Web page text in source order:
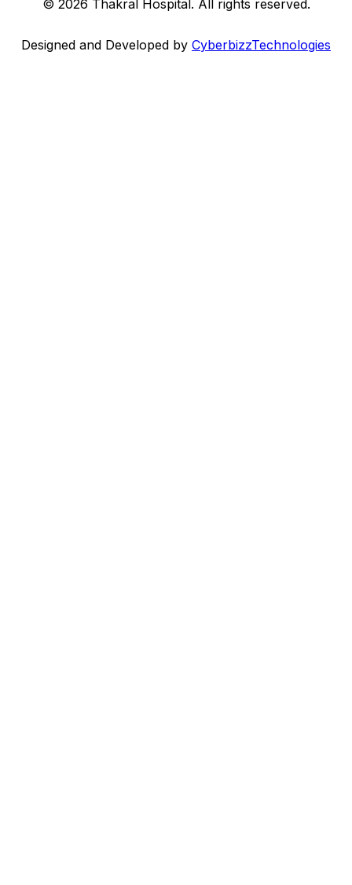
© 2026 Thakral Hospital. All rights reserved.
Designed and Developed by CyberbizzTechnologies